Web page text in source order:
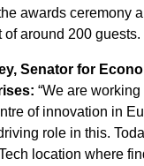
awards ceremony
of around 200 guests.
Senator for
“We are
of innovation in
role in this.
location where